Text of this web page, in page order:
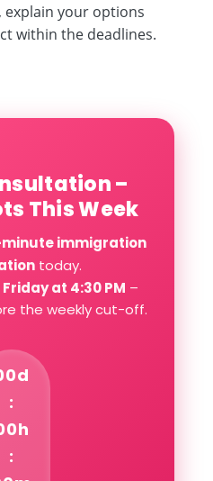
explain your options
within the deadlines.
–
This Week
minute immigration
today.
Friday at 4:30 PM –
the weekly cut-off.
:
: